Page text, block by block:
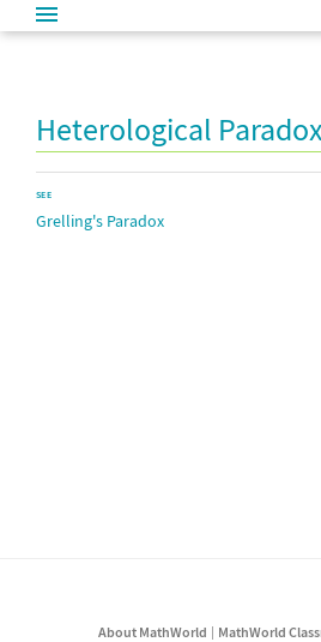
Heterological Paradox
SEE
Grelling's Paradox
About MathWorld MathWorld